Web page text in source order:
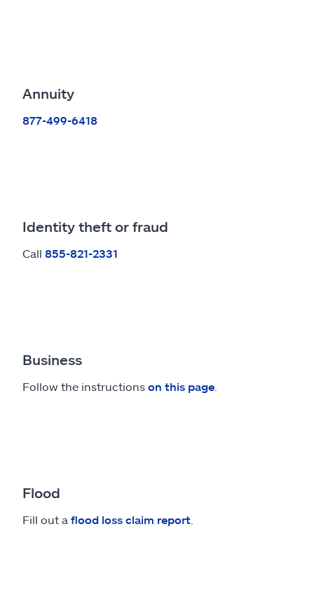
Annuity
877-499-6418
Identity theft or fraud
Call 855-821-2331
Business
Follow the instructions on this page
Flood
Fill out a flood loss claim report